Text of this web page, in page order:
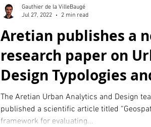
Aretian publishes a
research paper on
Design Typologies
minute city (Elsevier)
The Aretian Urban Analytics and Design
published a scientific article titled
framework for evaluating...
Gauthier de la VilleBaugé
Jul 27, 2022
2 min read